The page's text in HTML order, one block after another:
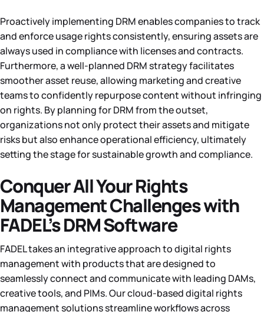
Proactively implementing DRM enables companies to track
and enforce usage rights consistently, ensuring assets are
always used in compliance with licenses and contracts.
Furthermore, a well-planned DRM strategy facilitates
smoother asset reuse, allowing marketing and creative
teams to confidently repurpose content without infringing
on rights. By planning for DRM from the outset,
organizations not only protect their assets and mitigate
risks but also enhance operational efficiency, ultimately
setting the stage for sustainable growth and compliance.
Conquer All Your Rights
Management Challenges with
FADEL’s DRM Software
FADEL takes an integrative approach to digital rights
management with products that are designed to
seamlessly connect and communicate with leading DAMs,
creative tools, and PIMs. Our cloud-based digital rights
management solutions streamline workflows across